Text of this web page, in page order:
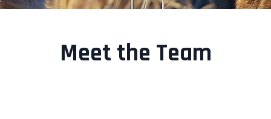
Meet the Team